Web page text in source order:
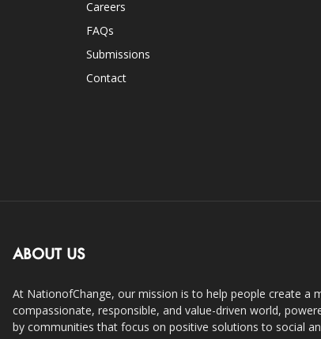
Careers
FAQs
Submissions
Contact
ABOUT US
At NationofChange, our mission is to help people create a
compassionate, responsible, and value-driven world,
by communities that focus on positive solutions to social